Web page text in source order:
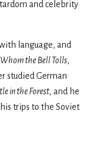
and celebrity
language, and
Whom the Bell Tolls,
studied German
in the Forest, and he
trips to the Soviet